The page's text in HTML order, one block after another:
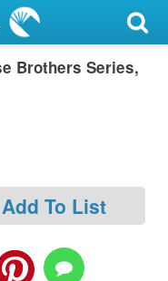
Brothers Series,
Add To List